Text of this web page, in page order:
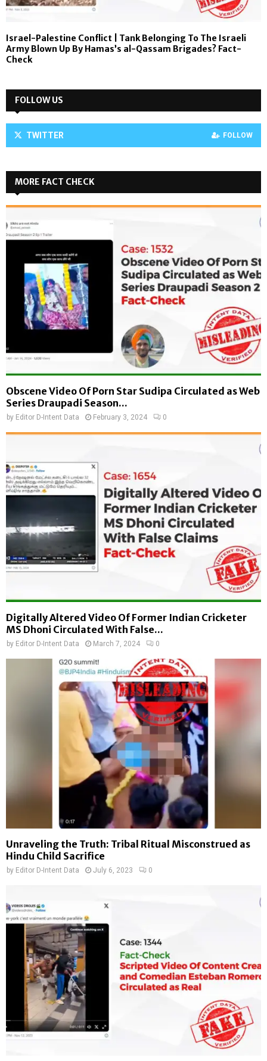
Israel-Palestine Conflict | Tank Belonging To The Israeli
Army Blown Up By Hamas’s al-Qassam Brigades? Fact-
Check
FOLLOW US
TWITTER FOLLOW
MORE FACT CHECK
Obscene Video Of Porn Star Sudipa Circulated as Web
Series Draupadi Season...
by Editor D-Intent Data February 3, 2024 0
Digitally Altered Video Of Former Indian Cricketer
MS Dhoni Circulated With False...
by Editor D-Intent Data March 7, 2024 0
Unraveling the Truth: Tribal Ritual Misconstrued as
Hindu Child Sacrifice
by Editor D-Intent Data July 6, 2023 0